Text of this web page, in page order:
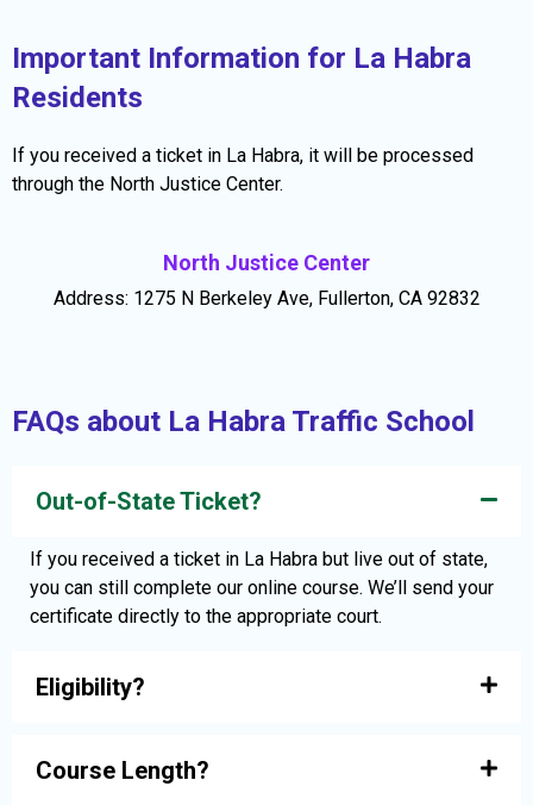
Important Information for La Habra
Residents
If you received a ticket in La Habra, it will be processed
through the North Justice Center.
North Justice Center
Address: 1275 N Berkeley Ave, Fullerton, CA 92832
FAQs about La Habra Traffic School
Out-of-State Ticket?
If you received a ticket in La Habra but live out of state,
you can still complete our online course. We’ll send your
certificate directly to the appropriate court.
Eligibility?
Course Length?